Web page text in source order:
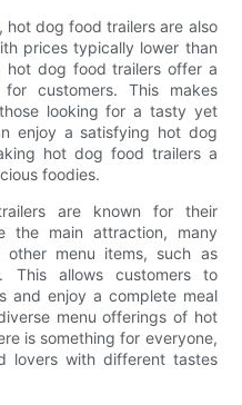
hot dog food trailers are also
prices typically lower than
hot dog food trailers offer a
customers. This makes
looking for a tasty yet
enjoy a satisfying hot dog
hot dog food trailers a
foodies.
are known for their
the main attraction, many
menu items, such as
This allows customers to
and enjoy a complete meal
menu offerings of hot
is something for everyone,
lovers with different tastes